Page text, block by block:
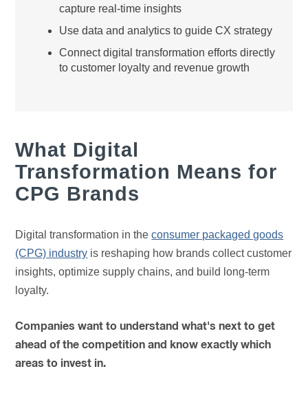
capture real-time insights
Use data and analytics to guide CX strategy
Connect digital transformation efforts directly
to customer loyalty and revenue growth
What Digital
Transformation Means for
CPG Brands
Digital transformation in theconsumer packaged goods
(CPG) industry is reshaping how brands collect customer
insights, optimize supply chains, and build long-term
loyalty.
Companies want to understand what's next to get
ahead of the competition and know exactly which
areas to invest in.